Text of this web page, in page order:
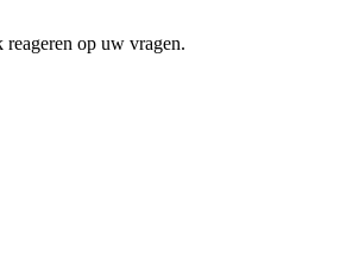
op uw vragen.